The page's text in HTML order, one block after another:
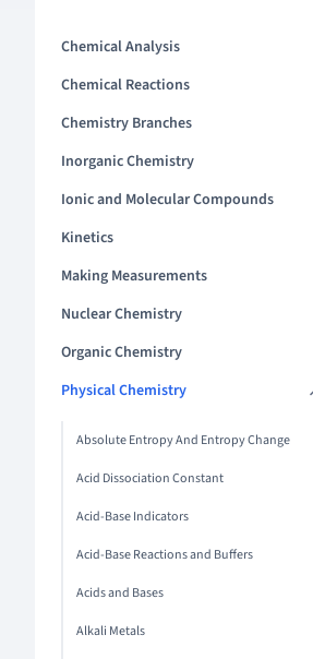
Chemical Analysis
Chemical Reactions
Chemistry Branches
Inorganic Chemistry
Ionic and Molecular Compounds
Kinetics
Making Measurements
Nuclear Chemistry
Organic Chemistry
Physical Chemistry
Absolute Entropy And Entropy Change
Acid Dissociation Constant
Acid-Base Indicators
Acid-Base Reactions and Buffers
Acids and Bases
Alkali Metals